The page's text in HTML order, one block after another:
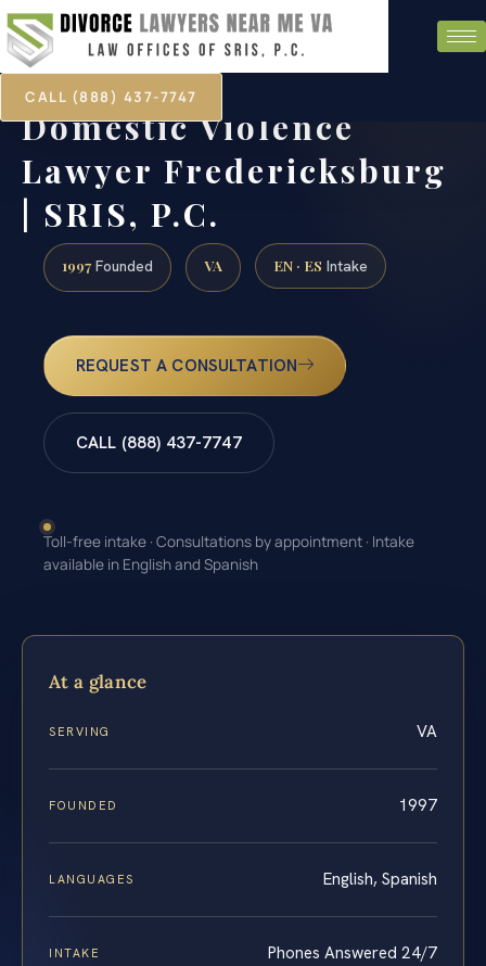
CALL (888) 437-7747
Domestic Violence
Lawyer Fredericksburg
| SRIS, P.C.
1997 Founded VA EN · ES Intake
REQUEST A CONSULTATION
CALL (888) 437-7747
Toll-free intake · Consultations by appointment · Intake
available in English and Spanish
At a glance
SERVING VA
FOUNDED 1997
LANGUAGES English, Spanish
INTAKE Phones Answered 24/7